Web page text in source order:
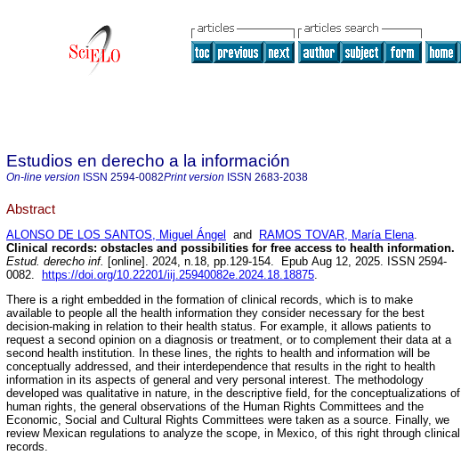
Estudios en derecho a la información
On-line version ISSN 2594-0082Print version ISSN 2683-2038
Abstract
ALONSO DE LOS SANTOS, Miguel Ángel and RAMOS TOVAR, María Elena.
Clinical records: obstacles and possibilities for free access to health information.
Estud. derecho inf. [online]. 2024, n.18, pp.129-154. Epub Aug 12, 2025. ISSN 2594-
0082.
https://doi.org/10.22201/iij.25940082e.2024.18.18875.
There is a right embedded in the formation of clinical records, which is to make
available to people all the health information they consider necessary for the best
decision-making in relation to their health status. For example, it allows patients to
request a second opinion on a diagnosis or treatment, or to complement their data at a
second health institution. In these lines, the rights to health and information will be
conceptually addressed, and their interdependence that results in the right to health
information in its aspects of general and very personal interest. The methodology
developed was qualitative in nature, in the descriptive field, for the conceptualizations of
human rights, the general observations of the Human Rights Committees and the
Economic, Social and Cultural Rights Committees were taken as a source. Finally, we
review Mexican regulations to analyze the scope, in Mexico, of this right through clinical
records.